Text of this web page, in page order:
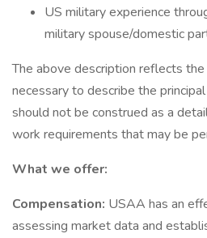
US military experience
military spouse/domestic
The above description reflects
necessary to describe the
should not be construed as a
work requirements that may be
What we offer:
Compensation: USAA has an
assessing market data and